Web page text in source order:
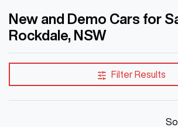
New and Demo Cars for
Rockdale, NSW
Filter Results